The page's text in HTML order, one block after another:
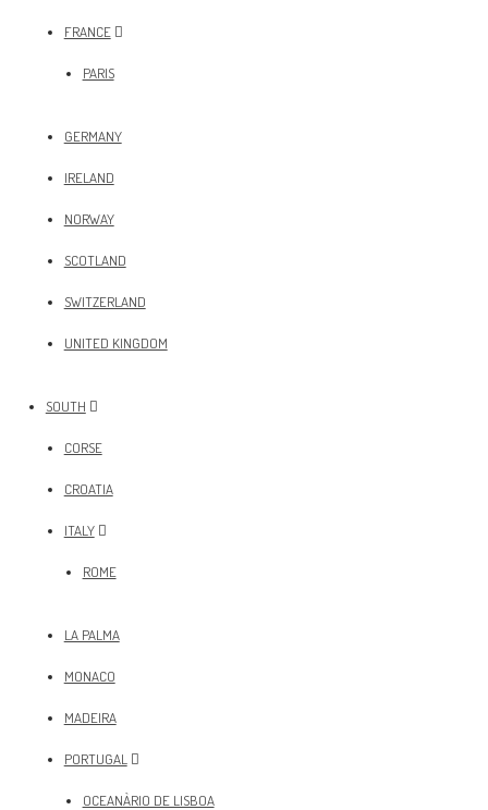
FRANCE
PARIS
GERMANY
IRELAND
NORWAY
SCOTLAND
SWITZERLAND
UNITED KINGDOM
SOUTH
CORSE
CROATIA
ITALY
ROME
LA PALMA
MONACO
MADEIRA
PORTUGAL
OCEANÀRIO DE LISBOA